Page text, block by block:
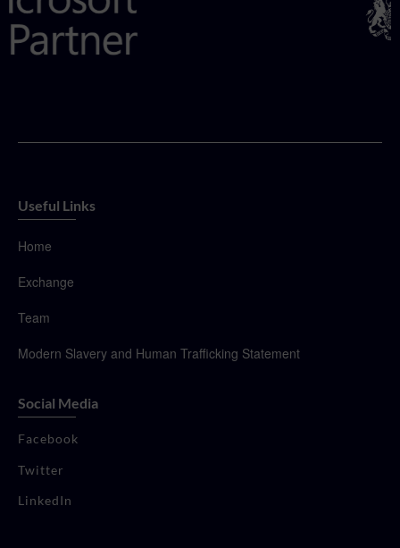
Useful Links
Home
Exchange
Team
Modern Slavery and Human Trafficking Statement
Social Media
Facebook
Twitter
LinkedIn